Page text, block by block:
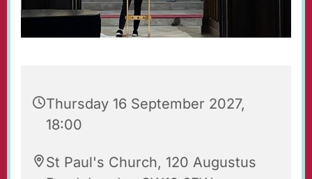
Thursday 16 September 2027,
18:00
St Paul's Church, 120 Augustus